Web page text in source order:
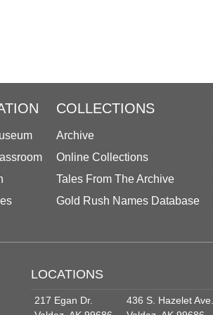
COLLECTIONS
Archive
Online Collections
Tales From The Archive
Gold Rush Names Database
LOCATIONS
217 Egan Dr.
436 S. Hazelet Ave.